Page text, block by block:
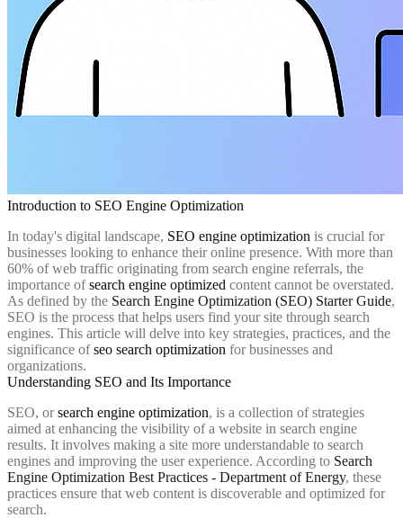
Introduction to SEO Engine Optimization
In today's digital landscape, SEO engine optimization is crucial for
businesses looking to enhance their online presence. With more than
60% of web traffic originating from search engine referrals, the
importance ofsearch engine optimized content cannot be overstated.
As defined by the Search Engine Optimization (SEO) Starter Guide,
SEO is the process that helps users find your site through search
engines. This article will delve into key strategies, practices, and the
significance ofseo search optimization for businesses and
organizations.
Understanding SEO and Its Importance
SEO, orsearch engine optimization, is a collection of strategies
aimed at enhancing the visibility of a website in search engine
results. It involves making a site more understandable to search
engines and improving the user experience. According to Search
Engine Optimization Best Practices - Department of Energy, these
practices ensure that web content is discoverable and optimized for
search.